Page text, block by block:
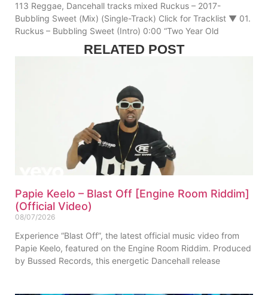
113 Reggae, Dancehall tracks mixed Ruckus – 2017-
Bubbling Sweet (Mix) (Single-Track) Click for Tracklist ▼ 01.
Ruckus – Bubbling Sweet (Intro) 0:00 “Two Year Old
RELATED POST
Papie Keelo – Blast Off [Engine Room Riddim]
(Official Video)
08/07/2026
Experience “Blast Off”, the latest official music video from
Papie Keelo, featured on the Engine Room Riddim. Produced
by Bussed Records, this energetic Dancehall release